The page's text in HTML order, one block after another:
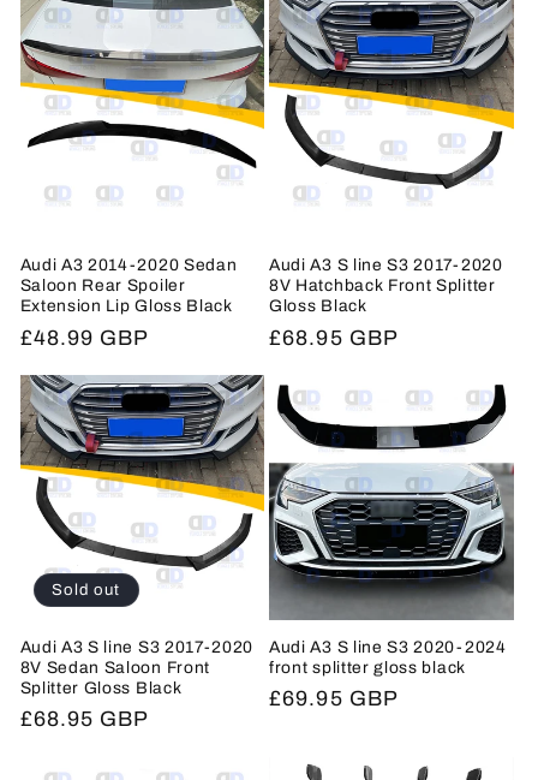
Audi A3 2014-2020 Sedan
Saloon Rear Spoiler
Extension Lip Gloss Black
Regular
£48.99 GBP
Audi A3 S line S3 2017-2020
8V Hatchback Front Splitter
Gloss Black
Regular
£68.95 GBP
Sold out
Audi A3 S line S3 2017-2020
8V Sedan Saloon Front
Splitter Gloss Black
Regular
£68.95 GBP
Audi A3 S line S3 2020-2024
front splitter gloss black
Regular
£69.95 GBP